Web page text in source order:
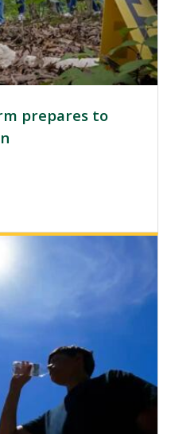
prepares to